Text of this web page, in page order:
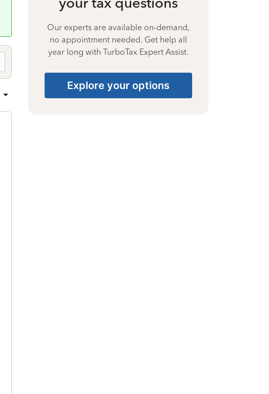
Our experts are available on-demand,
no appointment needed. Get help all
year long with TurboTax Expert Assist.
Explore your options